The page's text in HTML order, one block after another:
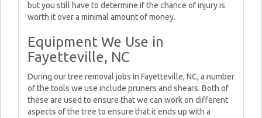
but you still have to determine if the chance of injury is
worth it over a minimal amount of money.
Equipment We Use in
Fayetteville, NC
During our tree removal jobs in Fayetteville, NC, a number
of the tools we use include pruners and shears. Both of
these are used to ensure that we can work on different
aspects of the tree to ensure that it ends up with a